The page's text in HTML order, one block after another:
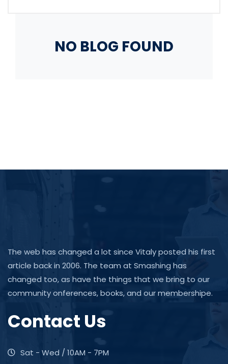
NO BLOG FOUND
The web has changed a lot since Vitaly posted his first
article back in 2006. The team at Smashing has
changed too, as have the things that we bring to our
community onferences, books, and our membershipe.
Contact Us
Sat - Wed / 10AM - 7PM